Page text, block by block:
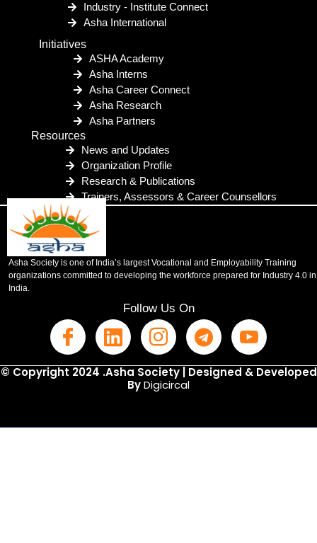
Industry - Institute Connect
Asha International
Initiatives
ASHA Academy
Asha Interns
Asha Career Connect
Asha Research
Asha Partners
Resources
News and Updates
Organization Profile
Research & Publications
Trainers, Assessors & Career Counsellors
Asha Society is one of India’s largest Vocational and Employability Training
organizations committed to developing the workforce prepared for Industry 4.0 in
India.
Follow Us On
© Copyright 2024 .Asha Society | Designed & Developed
ByDigicircal